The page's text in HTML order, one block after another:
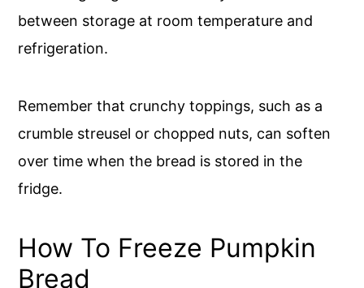
between storage at room temperature and
refrigeration.
Remember that crunchy toppings, such as a
crumble streusel or chopped nuts, can soften
over time when the bread is stored in the
fridge.
How To Freeze Pumpkin
Bread